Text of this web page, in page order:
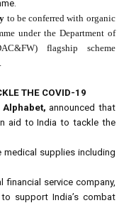
to be conferred with organic
under the Department of
flagship scheme
THE COVID-19
Alphabet,announced that
aid to India to tackle the
medical supplies including
financial service company,
support India’s combat